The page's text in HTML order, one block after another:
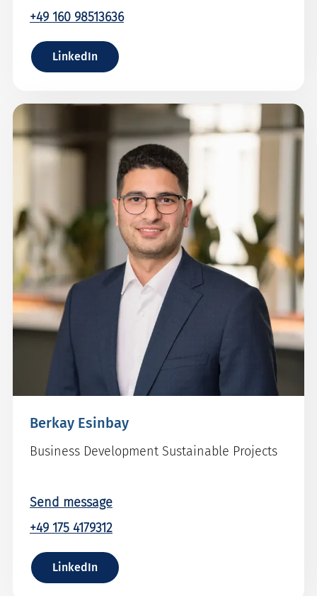
+49 160 98513636
LinkedIn
Berkay Esinbay
Business Development Sustainable Projects
Send message
+49 175 4179312
LinkedIn